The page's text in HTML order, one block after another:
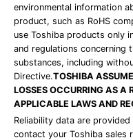
environmental information
product, such as RoHS
use Toshiba products only
and regulations concerning
substances, including
Directive.TOSHIBA
LOSSES OCCURRING AS A
APPLICABLE LAWS AND
Reliability data are
contact your Toshiba sales